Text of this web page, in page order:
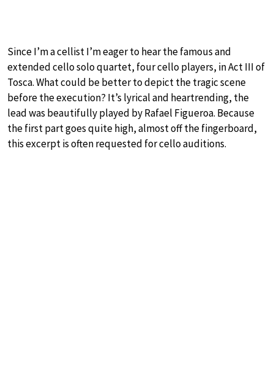
Since I’m a cellist I’m eager to hear the famous and
extended cello solo quartet, four cello players, in Act III of
Tosca. What could be better to depict the tragic scene
before the execution? It’s lyrical and heartrending, the
lead was beautifully played by Rafael Figueroa. Because
the first part goes quite high, almost off the fingerboard,
this excerpt is often requested for cello auditions.